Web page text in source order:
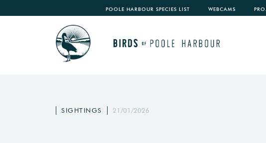
POOLE HARBOUR SPECIES LIST WEBCAMS
SIGHTINGS 21/01/2026